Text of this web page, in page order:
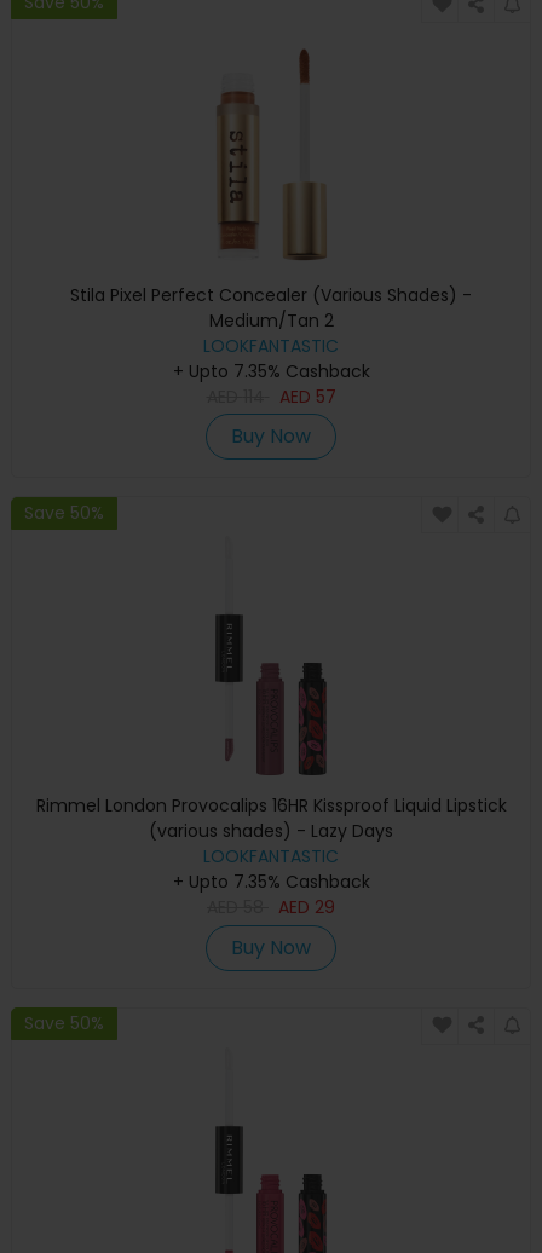
Stila Pixel Perfect Concealer (Various Shades) -
Medium/Tan 2
LOOKFANTASTIC
+ Upto 7.35% Cashback
AED 57
Buy Now
Save 50%
Rimmel London Provocalips 16HR Kissproof Liquid Lipstick
(various shades) - Lazy Days
LOOKFANTASTIC
+ Upto 7.35% Cashback
AED 29
Buy Now
Save 50%